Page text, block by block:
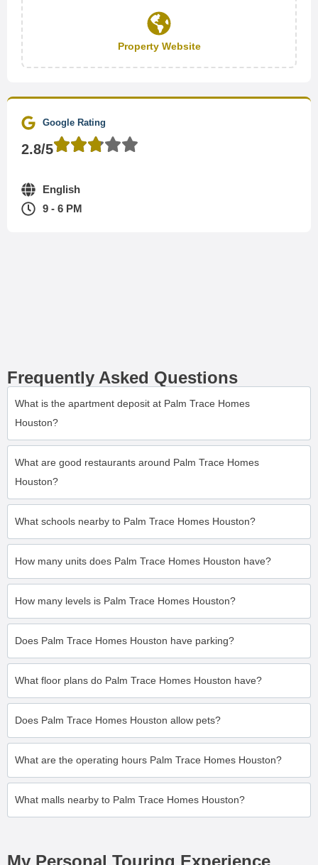
Property Website
Google Rating
2.8/5
English
9 - 6 PM
Frequently Asked Questions
What is the apartment deposit at Palm Trace Homes
Houston?
What are good restaurants around Palm Trace Homes
Houston?
What schools nearby to Palm Trace Homes Houston?
How many units does Palm Trace Homes Houston have?
How many levels is Palm Trace Homes Houston?
Does Palm Trace Homes Houston have parking?
What floor plans do Palm Trace Homes Houston have?
Does Palm Trace Homes Houston allow pets?
What are the operating hours Palm Trace Homes Houston?
What malls nearby to Palm Trace Homes Houston?
My Personal Touring Experience